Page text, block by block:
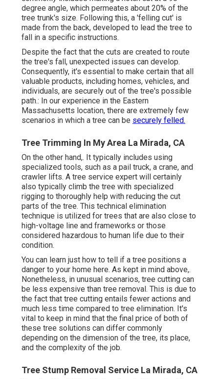
degree angle, which permeates about 20% of the
tree trunk's size. Following this, a 'felling cut' is
made from the back, developed to lead the tree to
fall in a specific instructions.
Despite the fact that the cuts are created to route
the tree's fall, unexpected issues can develop.
Consequently, it's essential to make certain that all
valuable products, including homes, vehicles, and
individuals, are securely out of the tree's possible
path.: In our experience in the Eastern
Massachusetts location, there are extremely few
scenarios in which a tree can be securely felled.
Tree Trimming In My Area La Mirada, CA
On the other hand,. It typically includes using
specialized tools, such as a pail truck, a crane, and
crawler lifts. A tree service expert will certainly
also typically climb the tree with specialized
rigging to thoroughly help with reducing the cut
parts of the tree. This technical elimination
technique is utilized for trees that are also close to
high-voltage line and frameworks or those
considered hazardous to human life due to their
condition.
You can learn just how to tell if a tree positions a
danger to your home here. As kept in mind above,.
Nonetheless, in unusual scenarios, tree cutting can
be less expensive than tree removal. This is due to
the fact that tree cutting entails fewer actions and
much less time compared to tree elimination. It's
vital to keep in mind that the final price of both of
these tree solutions can differ commonly
depending on the dimension of the tree, its place,
and the complexity of the job.
Tree Stump Removal Service La Mirada, CA